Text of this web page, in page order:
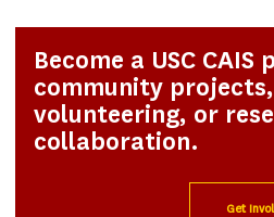
Become a USC
community
volunteering, or
collaboration.
Get